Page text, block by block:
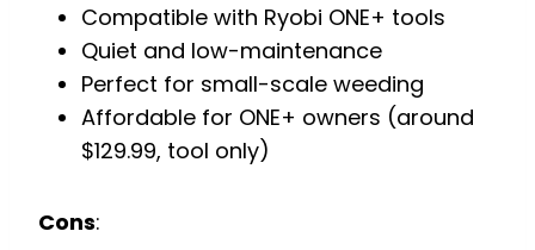
Compatible with Ryobi ONE+ tools
Quiet and low-maintenance
Perfect for small-scale weeding
Affordable for ONE+ owners (around
$129.99, tool only)
Cons: